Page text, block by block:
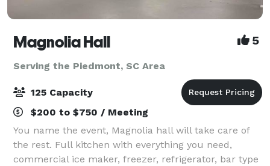
Magnolia Hall 5
Serving the Piedmont, SC Area
125 Capacity
$200 to $750 / Meeting
You name the event, Magnolia hall will take care of
the rest. Full kitchen with everything you need,
commercial ice maker, freezer, refrigerator, bar type